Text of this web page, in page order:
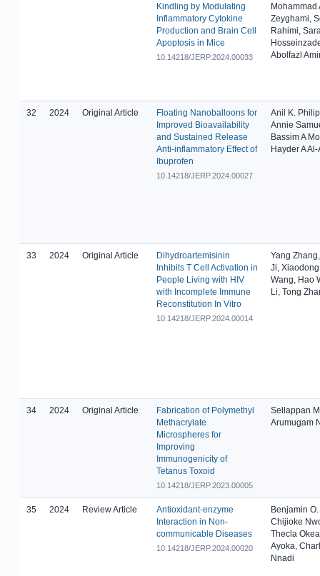
Kindling by Modulating
Inflammatory Cytokine
Production and Brain Cell
Apoptosis in Mice
10.14218/JERP.2024.00033
Mohammad
Zeyghami,
Rahimi,
Abolfazl
32 2024 Original Article
Floating Nanoballoons for
Improved Bioavailability
and Sustained Release
Anti-inflammatory Effect of
Ibuprofen
10.14218/JERP.2024.00027
Anil K.
Annie
Bassim A
Hayder A
33 2024 Original Article
Dihydroartemisinin
Inhibits T Cell Activation in
People Living with HIV
with Incomplete Immune
Reconstitution In Vitro
10.14218/JERP.2024.00014
Yang
Ji,
Wang, Hao
Li, Tong
34 2024 Original Article
Fabrication of Polymethyl
Methacrylate
Microspheres for
Improving
Immunogenicity of
Tetanus Toxoid
10.14218/JERP.2023.00005
Sellappan
Arumugam
35 2024 Review Article
Antioxidant-enzyme
Interaction in Non-
communicable Diseases
10.14218/JERP.2024.00020
Benjamin
Chijioke
Thecla
Ayoka,
Nnadi